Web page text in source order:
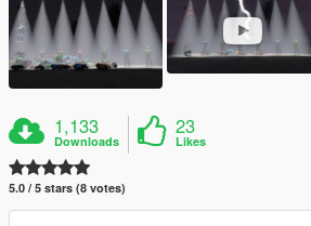
1,133
Downloads
23
Likes
5.0 / 5 stars (8 votes)